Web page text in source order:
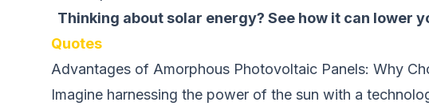
Thinking about solar energy? See how it can lower
Quotes
Advantages of Amorphous Photovoltaic Panels: Why
Imagine harnessing the power of the sun with a